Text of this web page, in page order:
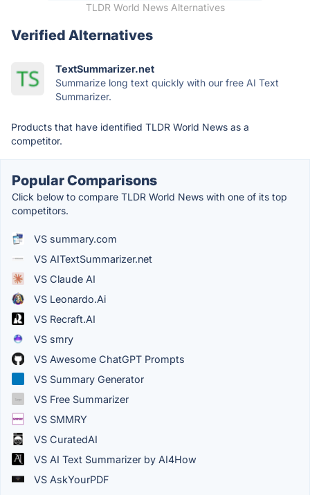
TLDR World News Alternatives
Verified Alternatives
TextSummarizer.net
Summarize long text quickly with our free AI Text
Summarizer.
Products that have identified TLDR World News as a
competitor.
Popular Comparisons
Click below to compare TLDR World News with one of its top
competitors.
VS summary.com
VS AITextSummarizer.net
VS Claude AI
VS Leonardo.Ai
VS Recraft.AI
VS smry
VS Awesome ChatGPT Prompts
VS Summary Generator
VS Free Summarizer
VS SMMRY
VS CuratedAI
VS AI Text Summarizer by AI4How
VS AskYourPDF